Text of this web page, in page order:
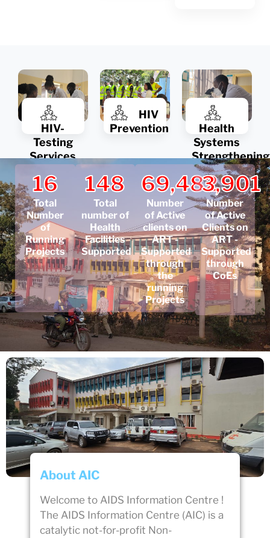
HIV-
Testing
Services
HIV
Prevention
Health
Systems
Strengthening
16
Total
Number
of
Running
Projects
148
Total
number of
Health
Facilities
Supported
69,482
Number
of Active
clients on
ART -
Supported
through
the
running
Projects
3,901
Number
of Active
Clients on
ART -
Supported
through
CoEs
About AIC
Welcome to AIDS Information Centre !
The AIDS Information Centre (AIC) is a
catalytic not-for-profit Non-